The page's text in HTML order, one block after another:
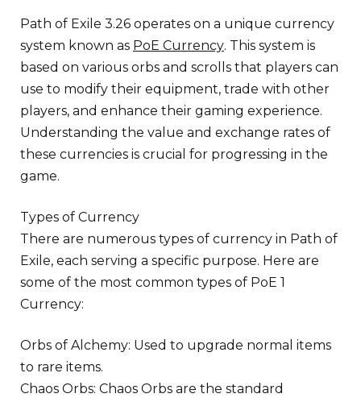
Path of Exile 3.26 operates on a unique currency
system known as PoE Currency. This system is
based on various orbs and scrolls that players can
use to modify their equipment, trade with other
players, and enhance their gaming experience.
Understanding the value and exchange rates of
these currencies is crucial for progressing in the
game.
Types of Currency
There are numerous types of currency in Path of
Exile, each serving a specific purpose. Here are
some of the most common types of PoE 1
Currency:
Orbs of Alchemy: Used to upgrade normal items
to rare items.
Chaos Orbs: Chaos Orbs are the standard